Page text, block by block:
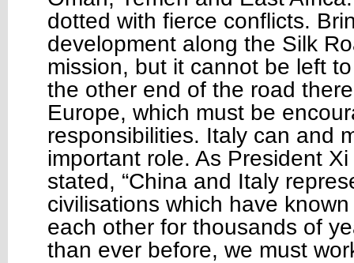
dotted with fierce conflicts.
development along the Silk
mission, but it cannot be left
the other end of the road
Europe, which must be
responsibilities. Italy can and
important role. As President
stated, “China and Italy
civilisations which have
each other for thousands of
than ever before, we must